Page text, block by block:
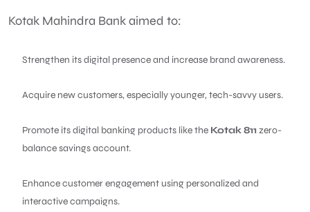
Kotak Mahindra Bank aimed to:
Strengthen its digital presence and increase brand awareness.
Acquire new customers, especially younger, tech-savvy users.
Promote its digital banking products like the Kotak 811 zero-
balance savings account.
Enhance customer engagement using personalized and
interactive campaigns.